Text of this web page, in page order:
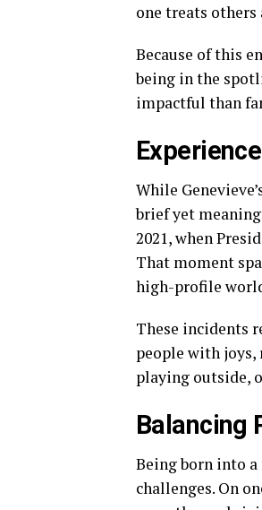
one treats
Because of this
being in the
impactful than
While
brief yet
2021, when
That moment
high-profile
These incidents
people with
playing outside,
Balancing
Being born into
challenges. On